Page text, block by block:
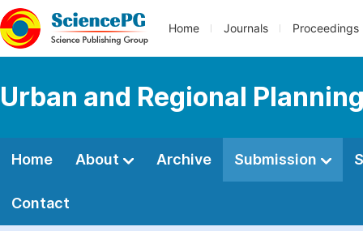
Home Journals Proceedings
Urban and Regional
Home About Archive Submission
Contact